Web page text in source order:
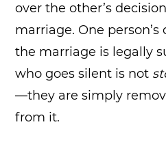
over the other’s
marriage. One person’s
the marriage is legally
who goes silent is not
—they are simply
from it.